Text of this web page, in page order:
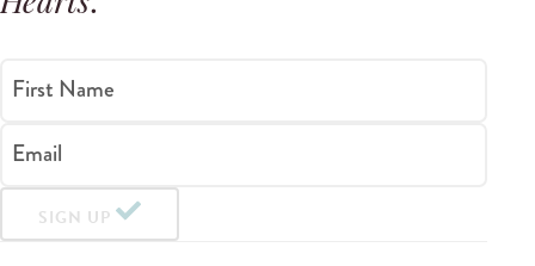
First Name
Email
SIGN UP